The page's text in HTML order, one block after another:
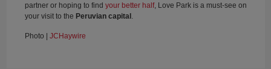
partner or hoping to find your better half, Love Park is a must-see on
your visit to the Peruvian capital .
Photo | JCHaywire